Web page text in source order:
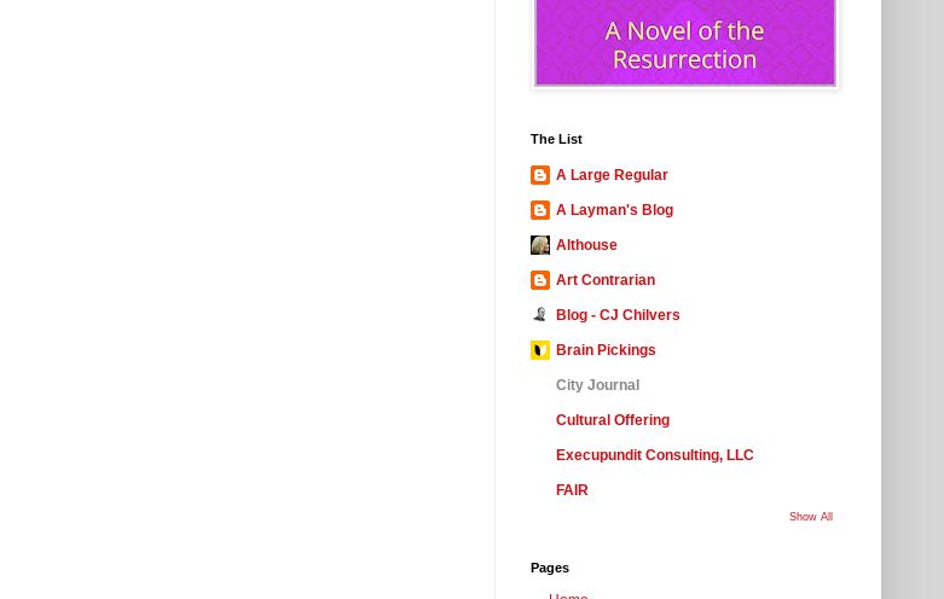
The List
A Large Regular
A Layman's Blog
Althouse
Art Contrarian
Blog - CJ Chilvers
Brain Pickings
City Journal
Cultural Offering
Execupundit Consulting, LLC
FAIR
Show All
Pages